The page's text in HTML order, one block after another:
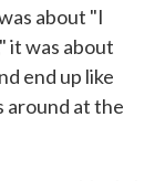
about "I
it was about
end up like
around at the